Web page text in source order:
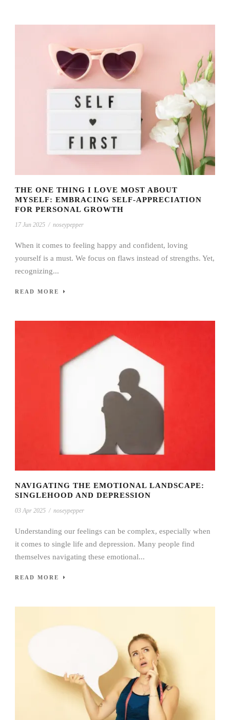
THE ONE THING I LOVE MOST ABOUT
MYSELF: EMBRACING SELF-APPRECIATION
FOR PERSONAL GROWTH
17 Jun 2025 / noseypepper
When it comes to feeling happy and confident, loving
yourself is a must. We focus on flaws instead of strengths. Yet,
recognizing...
READ MORE
NAVIGATING THE EMOTIONAL LANDSCAPE:
SINGLEHOOD AND DEPRESSION
03 Apr 2025 / noseypepper
Understanding our feelings can be complex, especially when
it comes to single life and depression. Many people find
themselves navigating these emotional...
READ MORE